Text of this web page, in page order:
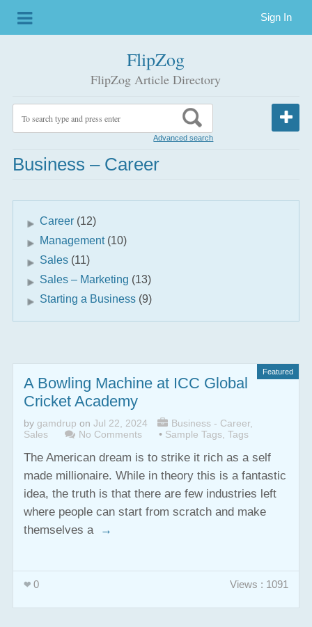
Sign In
FlipZog
FlipZog Article Directory
Advanced search
Business – Career
Career(12)
Management(10)
Sales(11)
Sales – Marketing (13)
Starting a Business(9)
Featured
A Bowling Machine at ICC Global
Cricket Academy
by gamdrup on Jul 22, 2024 Business - Career,
Sales
No Comments • Sample Tags, Tags
The American dream is to strike it rich as a self
made millionaire. While in theory this is a fantastic
idea, the truth is that there are few industries left
where people can start from scratch and make
themselves a
→
0 Views : 1091